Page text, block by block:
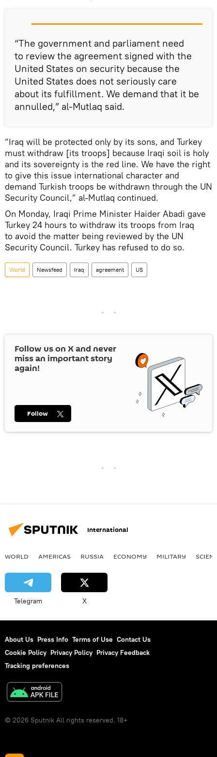
“The government and parliament need
to review the agreement signed with the
United States on security because the
United States does not seriously care
about its fulfillment. We demand that it be
annulled,” al-Mutlaq said.
“Iraq will be protected only by its sons, and Turkey
must withdraw [its troops] because Iraqi soil is holy
and its sovereignty is the red line. We have the right
to give this issue international character and
demand Turkish troops be withdrawn through the UN
Security Council,” al-Mutlaq continued.
On Monday, Iraqi Prime Minister Haider Abadi gave
Turkey 24 hours to withdraw its troops from Iraq
to avoid the matter being reviewed by the UN
Security Council. Turkey has refused to do so.
World Newsfeed Iraq agreement US
Follow us on Xand never
miss an important story
again!
Follow
International
WORLD AMERICAS RUSSIA ECONOMY MILITARY
Telegram X
About Us Press Info Terms of Use Contact Us
Cookie Policy Privacy Policy Privacy Feedback
Tracking preferences
© 2026 Sputnik All rights reserved. 18+